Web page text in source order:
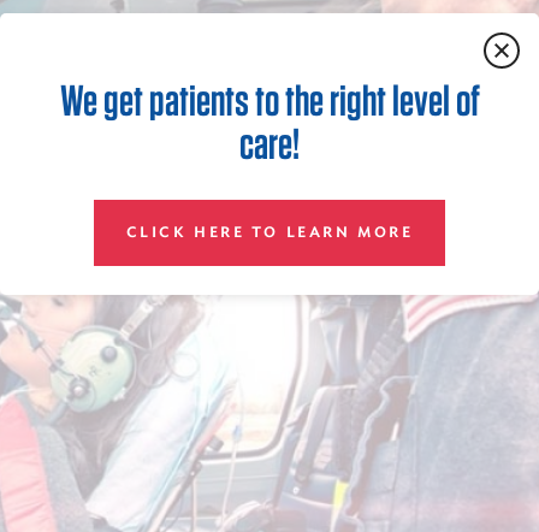
We get patients to the right level of
care!
CLICK HERE TO LEARN MORE